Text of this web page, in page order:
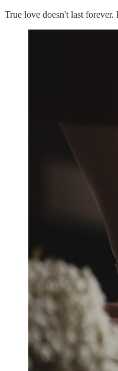
True love doesn't last